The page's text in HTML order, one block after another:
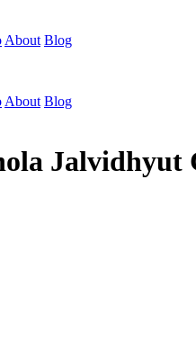
About Blog
About Blog